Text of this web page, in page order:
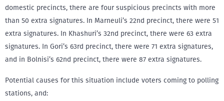
domestic precincts, there are four suspicious precincts with more
than 50 extra signatures. In Marneuli’s 22nd precinct, there were 51
extra signatures. In Khashuri’s 32nd precinct, there were 63 extra
signatures. In Gori’s 63rd precinct, there were 71 extra signatures,
and in Bolnisi’s 62nd precinct, there were 87 extra signatures.
Potential causes for this situation include voters coming to polling
stations, and: